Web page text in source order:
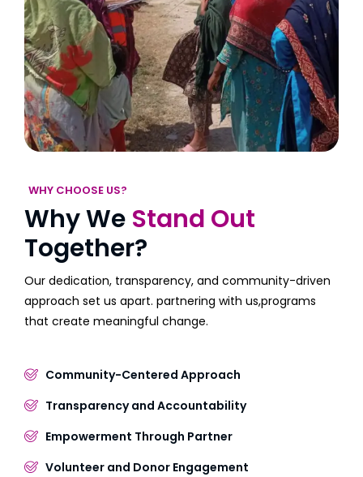
WHY CHOOSE US?
Why We Stand Out
Together?
Our dedication, transparency, and community-driven
approach set us apart. partnering with us,programs
that create meaningful change.
Community-Centered Approach
Transparency and Accountability
Empowerment Through Partner
Volunteer and Donor Engagement